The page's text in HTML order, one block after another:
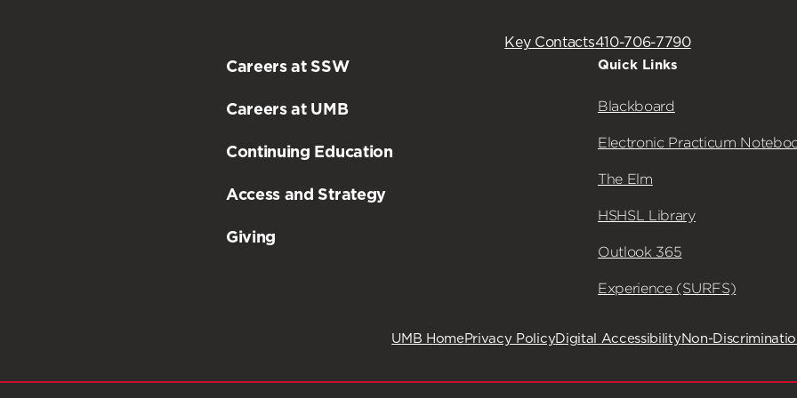
Key Contacts410-706-7790
Careers at SSW
Careers at UMB
Continuing Education
Access and Strategy
Giving
Quick Links
Blackboard
Electronic Practicum
The Elm
HSHSL Library
Outlook 365
Experience (SURFS)
UMB Home Privacy PolicyDigital AccessibilityNon-